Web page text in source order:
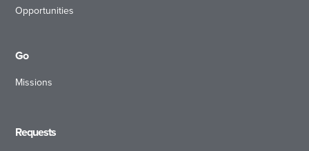
Opportunities
Go
Missions
Requests